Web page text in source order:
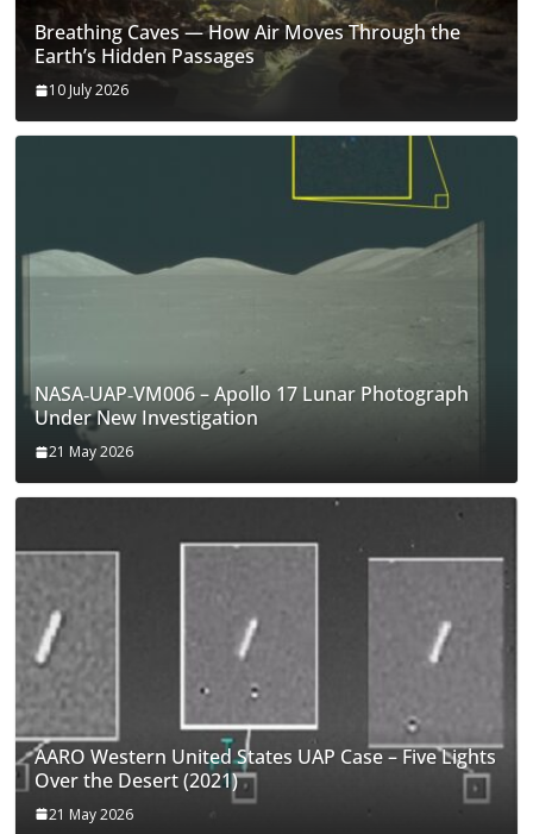
Breathing Caves — How Air Moves Through the
Earth’s Hidden Passages
10 July 2026
NASA‑UAP‑VM006 – Apollo 17 Lunar Photograph
Under New Investigation
21 May 2026
AARO Western United States UAP Case – Five Lights
Over the Desert (2021)
21 May 2026